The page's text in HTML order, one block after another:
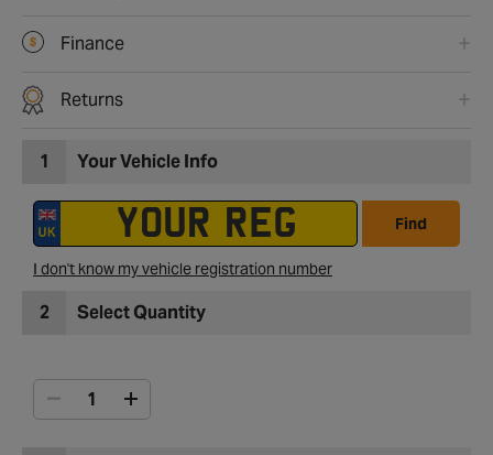
Finance
Returns
1 Your Vehicle Info
Find
I don't know my vehicle registration number
2 Select Quantity